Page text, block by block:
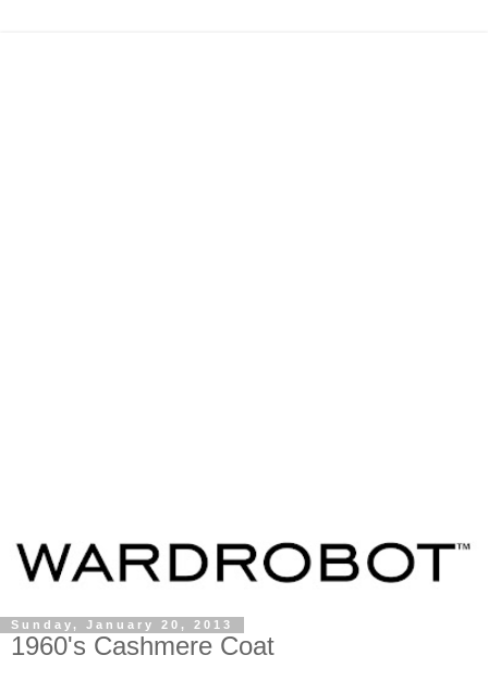
Sunday, January 20, 2013
1960's Cashmere Coat